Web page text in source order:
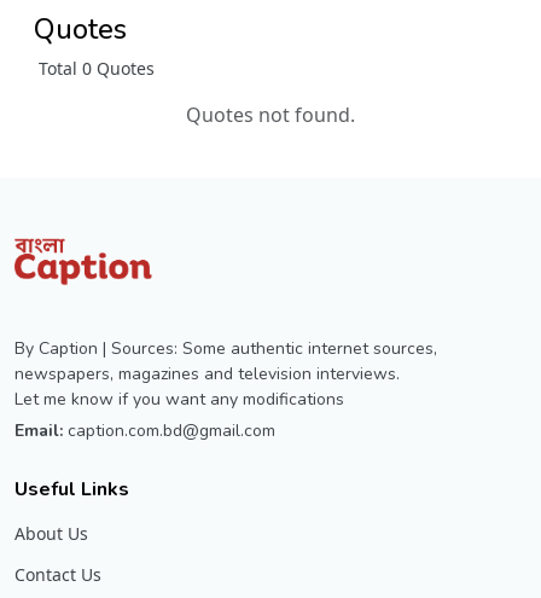
Quotes
Total 0 Quotes
Quotes not found.
By Caption | Sources: Some authentic internet sources,
newspapers, magazines and television interviews.
Let me know if you want any modifications
Email: caption.com.bd@gmail.com
Useful Links
About Us
Contact Us